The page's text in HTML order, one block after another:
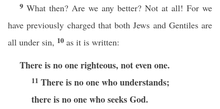
9 What then? Are we any better? Not at all! For we
have previously charged that both Jews and Gentiles are
all under sin, 10 as it is written:
There is no one righteous, not even one.
11 There is no one who understands;
there is no one who seeks God.